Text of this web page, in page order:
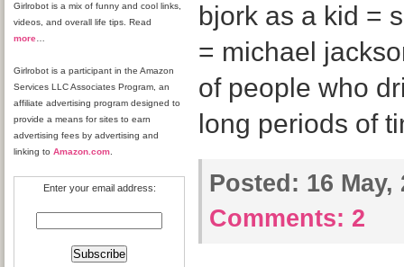
Girlrobot is a mix of funny and cool links,
videos, and overall life tips. Read
more
Girlrobot is a participant in the Amazon
Services LLC Associates Program, an
affiliate advertising program designed to
provide a means for sites to earn
advertising fees by advertising and
linking to Amazon.com
Enter your email address:
bjork as a kid =
= michael
of people who
long periods of
Posted: 16
Comments: 2